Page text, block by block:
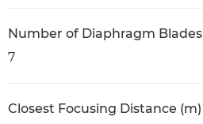
Number of Diaphragm Blades
7
Closest Focusing Distance (m)